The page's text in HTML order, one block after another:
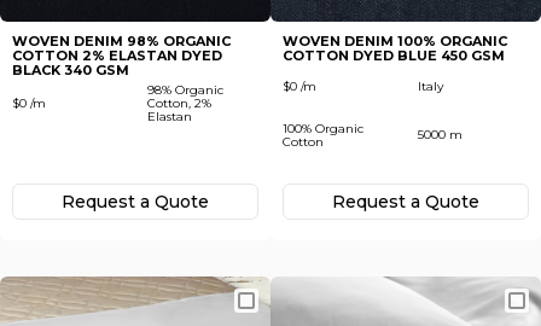
WOVEN DENIM 98% ORGANIC
COTTON 2% ELASTAN DYED
BLACK 340 GSM
$0 /m
98% Organic
Cotton, 2%
Elastan
Request а Quote
WOVEN DENIM 100% ORGANIC
COTTON DYED BLUE 450 GSM
$0 /m Italy
100% Organic
Cotton
5000 m
Request а Quote